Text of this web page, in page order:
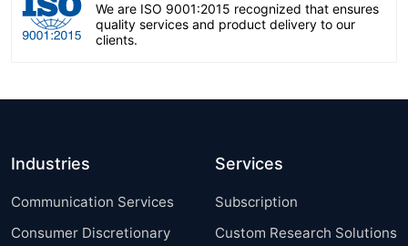
We are ISO 9001:2015 recognized that ensures
quality services and product delivery to our
clients.
Industries
Communication Services
Consumer Discretionary
Services
Subscription
Custom Research Solutions